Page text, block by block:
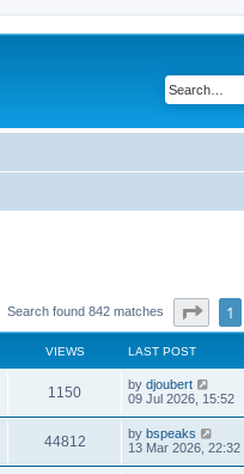
Search found 842 matches Page1
VIEWS LAST POST
1150 by djoubert
09 Jul 2026, 15:52
44812 by bspeaks
13 Mar 2026, 22:32